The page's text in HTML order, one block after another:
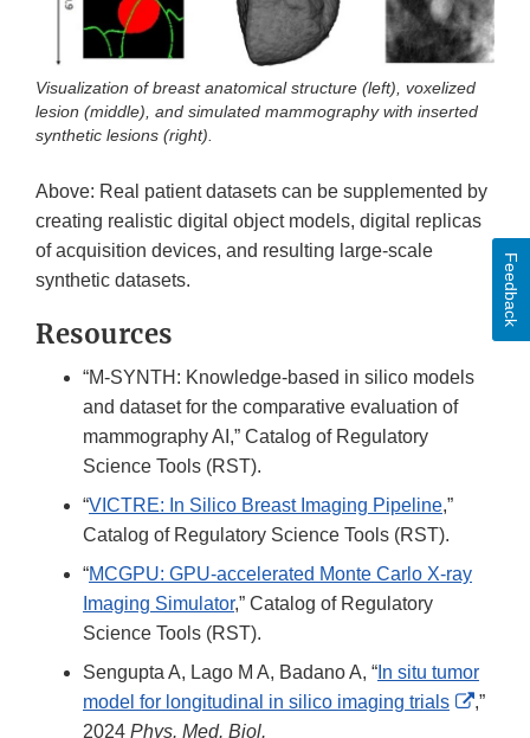
Visualization of breast anatomical structure (left), voxelized
lesion (middle), and simulated mammography with inserted
synthetic lesions (right).
Above: Real patient datasets can be supplemented by
creating realistic digital object models, digital replicas
of acquisition devices, and resulting large-scale
synthetic datasets.
Resources
“M-SYNTH: Knowledge-based in silico models
and dataset for the comparative evaluation of
mammography AI,” Catalog of Regulatory
Science Tools (RST).
“VICTRE: In Silico Breast Imaging Pipeline,”
Catalog of Regulatory Science Tools (RST).
“MCGPU: GPU-accelerated Monte Carlo X-ray
Imaging Simulator,” Catalog of Regulatory
Science Tools (RST).
Sengupta A, Lago M A, Badano A, “ In situ tumor
model for longitudinal in silico imaging trials
,”
2024 Phys. Med. Biol.
Feedback